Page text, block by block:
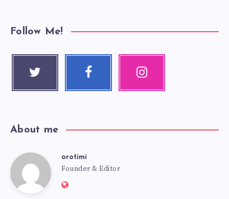
Follow Me!
Twitter
Follow me!
Faceboo
k
Follow me!
Instagra
m
Our photos!
About me
orotimi
Founder & Editor